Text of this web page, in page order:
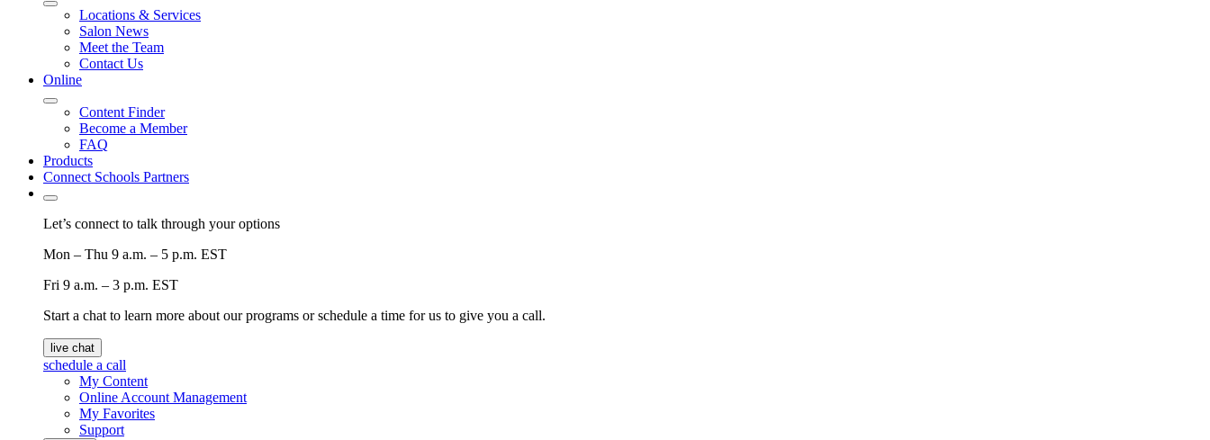
Locations & Services
Salon News
Meet the Team
Contact Us
Online
Content Finder
Become a Member
FAQ
Products
Connect Schools Partners
Let’s connect to talk through your options
Mon – Thu 9 a.m. – 5 p.m. EST
Fri 9 a.m. – 3 p.m. EST
Start a chat to learn more about our programs or schedule a time for us to give you a call.
live chat
schedule a call
My Content
Online Account Management
My Favorites
Support